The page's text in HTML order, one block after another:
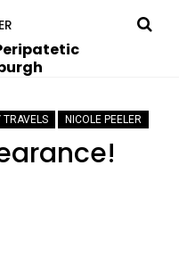
TRAVELS NICOLE PEELER